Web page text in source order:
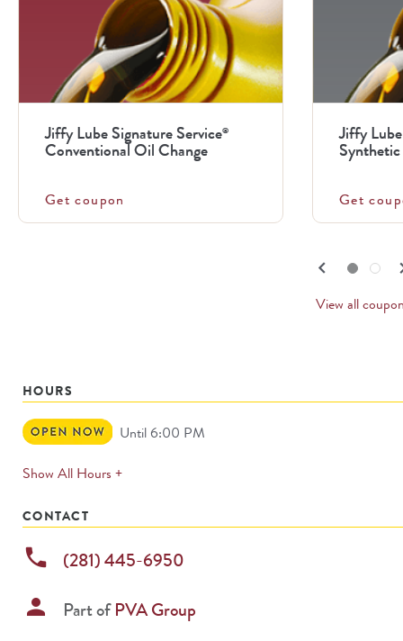
buttons
Jiffy Lube Signature Service®
Conventional Oil Change
Get coupon
Jiffy
Get
keyboard_arrow_left Go to slide set
1of
2 Go to slide set
2
of
2
View all
HOURS
Open
Now
Until 6:00 PM
Show All Hours +expands
CONTACT
phone (281) 445-6950
person Part ofPVA Group